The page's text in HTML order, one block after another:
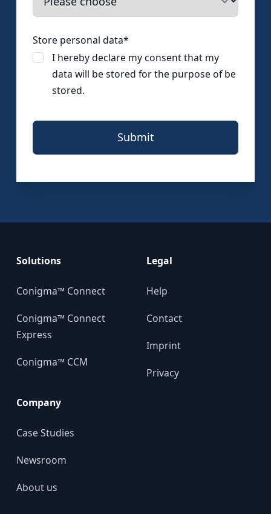
Store personal data*
I hereby declare my consent that my
data will be stored for the purpose of be
stored.
Submit
Solutions
Conigma™ Connect
Conigma™ Connect
Express
Conigma™ CCM
Company
Case Studies
Newsroom
About us
Legal
Help
Contact
Imprint
Privacy